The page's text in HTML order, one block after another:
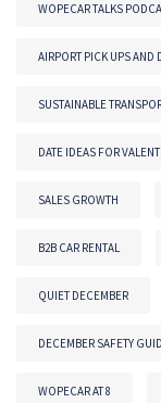
WOPECAR TALKS
AIRPORT PICK UPS AND
SUSTAINABLE
DATE IDEAS FOR
SALES GROWTH
B2B CAR RENTAL
QUIET DECEMBER
DECEMBER SAFETY
WOPECAR AT 8